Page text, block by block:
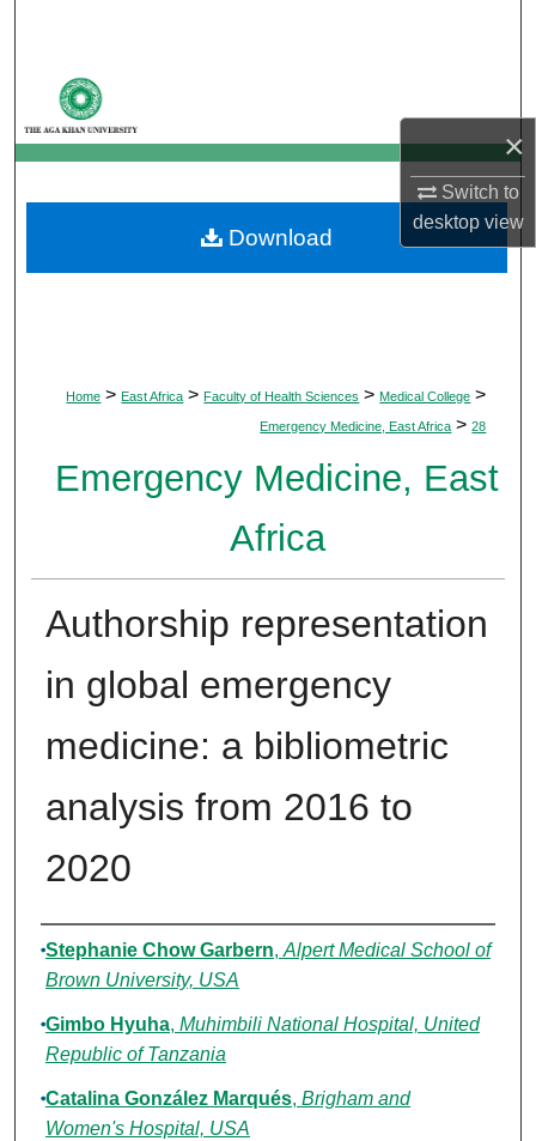
×
Switch to
desktopview
My Account
About
Digital Commons Network™
Home > East Africa > Faculty of Health Sciences > Medical College >
Emergency Medicine, East Africa > 28
Emergency Medicine, East
Africa
Authorship representation
in global emergency
medicine: a bibliometric
analysis from 2016 to
2020
Authors
Stephanie Chow Garbern, Alpert Medical School of
Brown University, USA
Gimbo Hyuha, Muhimbili National Hospital, United
Republic of Tanzania
Catalina González Marqués, Brigham and
Women's Hospital, USA
Download